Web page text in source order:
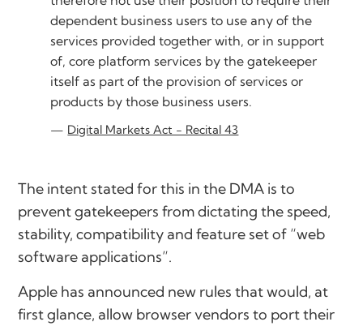
dependent business users to use any of the
services provided together with, or in support
of, core platform services by the gatekeeper
itself as part of the provision of services or
products by those business users.
Digital Markets Act - Recital 43
The intent stated for this in the DMA is to
prevent gatekeepers from dictating the speed,
stability, compatibility and feature set of “web
software applications”.
Apple has announced new rules that would, at
first glance, allow browser vendors to port their